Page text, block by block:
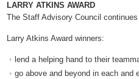
LARRY ATKINS AWARD
The Staff Advisory Council
Larry Atkins Award winners:
lend a helping hand to their
go above and beyond in each and